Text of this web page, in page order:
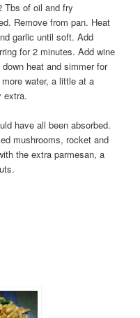
Tbs of oil and fry
Remove from pan. Heat
garlic until soft. Add
for 2 minutes. Add wine
heat and simmer for
water, a little at a
extra.
have all been absorbed.
mushrooms, rocket and
the extra parmesan, a